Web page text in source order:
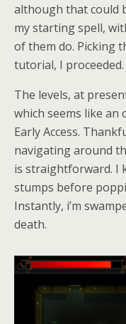
although that could
my starting spell,
of them do. Picking
tutorial, I proceeded.
The levels, at
which seems like an
Early Access.
navigating around
is straightforward. I
stumps before
Instantly, i’m
death.